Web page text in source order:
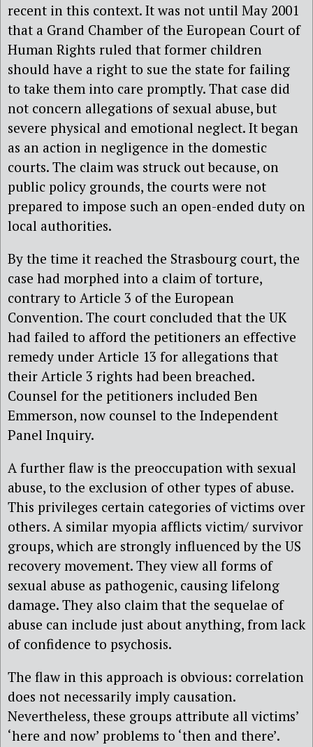
recent in this context. It was not until May 2001
that a Grand Chamber of the European Court of
Human Rights ruled that former children
should have a right to sue the state for failing
to take them into care promptly. That case did
not concern allegations of sexual abuse, but
severe physical and emotional neglect. It began
as an action in negligence in the domestic
courts. The claim was struck out because, on
public policy grounds, the courts were not
prepared to impose such an open-ended duty on
local authorities.
By the time it reached the Strasbourg court, the
case had morphed into a claim of torture,
contrary to Article 3 of the European
Convention. The court concluded that the UK
had failed to afford the petitioners an effective
remedy under Article 13 for allegations that
their Article 3 rights had been breached.
Counsel for the petitioners included Ben
Emmerson, now counsel to the Independent
Panel Inquiry.
A further flaw is the preoccupation with sexual
abuse, to the exclusion of other types of abuse.
This privileges certain categories of victims over
others. A similar myopia afflicts victim/ survivor
groups, which are strongly influenced by the US
recovery movement. They view all forms of
sexual abuse as pathogenic, causing lifelong
damage. They also claim that the sequelae of
abuse can include just about anything, from lack
of confidence to psychosis.
The flaw in this approach is obvious: correlation
does not necessarily imply causation.
Nevertheless, these groups attribute all victims’
‘here and now’ problems to ‘then and there’.